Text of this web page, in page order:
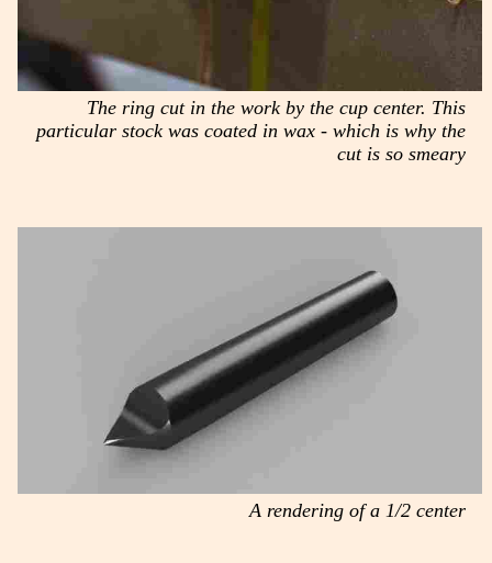
The ring cut in the work by the cup center. This
particular stock was coated in wax - which is why the
cut is so smeary
A rendering of a 1/2 center